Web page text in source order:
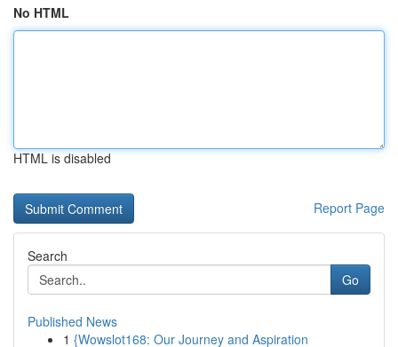
No HTML
HTML is disabled
Report Page
Search
Go
Published News
1 {Wowslot168: Our Journey and Aspiration